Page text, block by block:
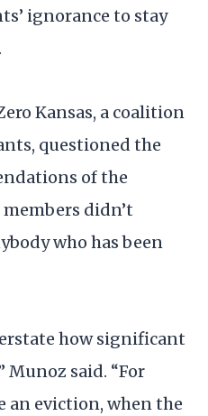
ignorance to stay
Kansas, a coalition
questioned the
of the
didn’t
who has been
how significant
Munoz said. “For
an eviction, when the